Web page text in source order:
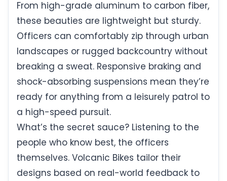
From high-grade aluminum to carbon fiber,
these beauties are lightweight but sturdy.
Officers can comfortably zip through urban
landscapes or rugged backcountry without
breaking a sweat. Responsive braking and
shock-absorbing suspensions mean they’re
ready for anything from a leisurely patrol to
a high-speed pursuit.
What’s the secret sauce? Listening to the
people who know best, the officers
themselves. Volcanic Bikes tailor their
designs based on real-world feedback to